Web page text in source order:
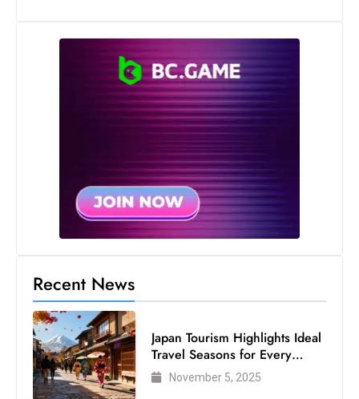
n
g
c
a
e
n
Recent News
Japan Tourism Highlights Ideal
Travel Seasons for Every
VisitorNovember 5, 2025